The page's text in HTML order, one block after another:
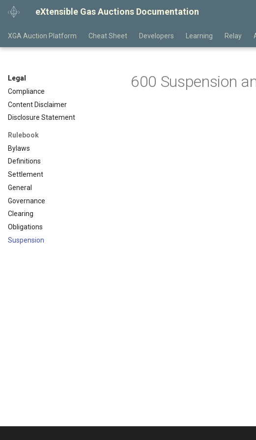
eXtensible Gas Auctions Documentation
XGA Auction Platform Cheat Sheet Developers Learning Relay
Legal
Compliance
Content Disclaimer
Disclosure Statement
Rulebook
Bylaws
Definitions
Settlement
General
Governance
Clearing
Obligations
Suspension
600 Suspension